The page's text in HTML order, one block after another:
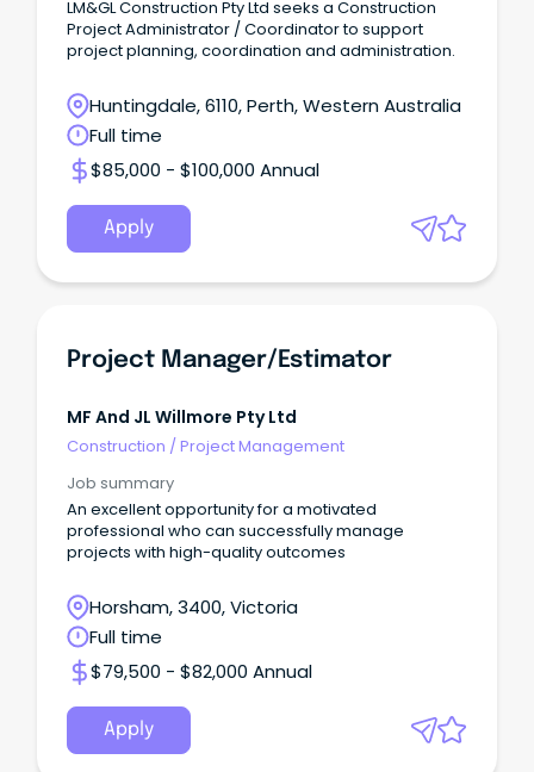
LM&GL Construction Pty Ltd seeks a Construction
Project Administrator / Coordinator to support
project planning, coordination and administration.
Huntingdale, 6110, Perth, Western Australia
Full time
$85,000 - $100,000 Annual
Apply
Project Manager/Estimator
MF And JL Willmore Pty Ltd
Construction /Project Management
Job summary
An excellent opportunity for a motivated
professional who can successfully manage
projects with high-quality outcomes
Horsham, 3400, Victoria
Full time
$79,500 - $82,000 Annual
Apply